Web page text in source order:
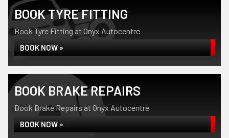
BOOK TYRE FITTING
Book Tyre Fitting at Onyx Autocentre
BOOK NOW »
BOOK BRAKE REPAIRS
Book Brake Repairs at Onyx Autocentre
BOOK NOW »